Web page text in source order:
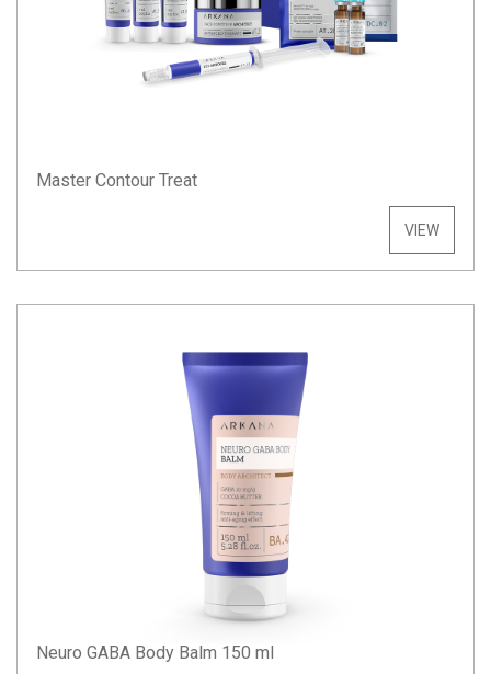
Master Contour Treat
VIEW
Neuro GABA Body Balm 150 ml